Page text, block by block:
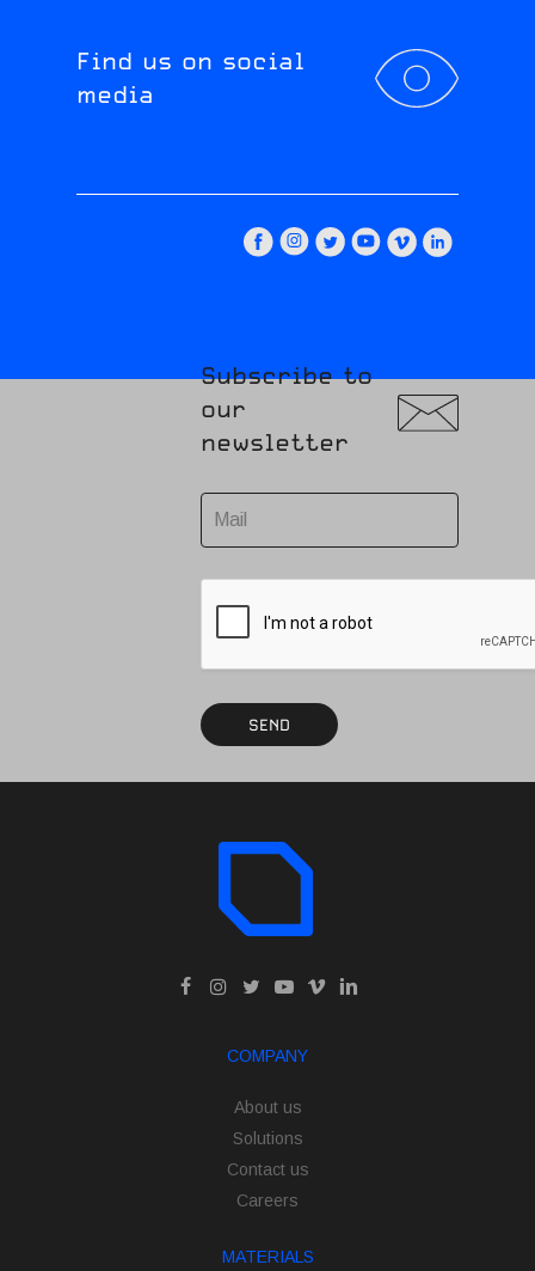
Find us on social
media
Subscribe to
our
newsletter
COMPANY
About us
Solutions
Contact us
Careers
MATERIALS